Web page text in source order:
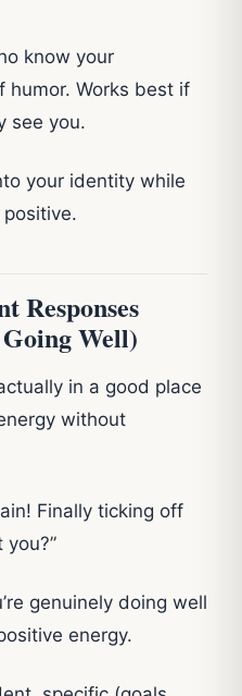
know your
humor. Works best if
see you.
your identity while
Responses
Well)
in a good place
without
Finally ticking off
genuinely doing well
energy.